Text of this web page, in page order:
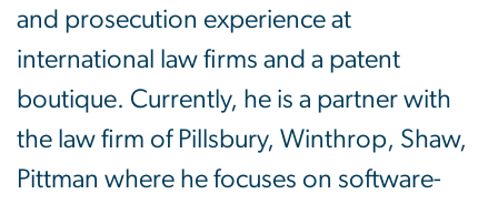
and prosecution experience at
international law firms and a patent
boutique. Currently, he is a partner with
the law firm of Pillsbury, Winthrop, Shaw,
Pittman where he focuses on software-